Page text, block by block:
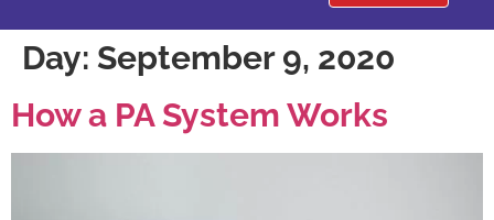
Day: September 9, 2020
How a PA System Works